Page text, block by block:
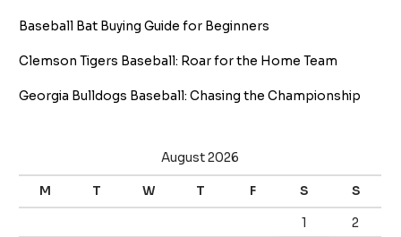
Baseball Bat Buying Guide for Beginners
Clemson Tigers Baseball: Roar for the Home Team
Georgia Bulldogs Baseball: Chasing the Championship
August 2026
M T W T F S S
1
2